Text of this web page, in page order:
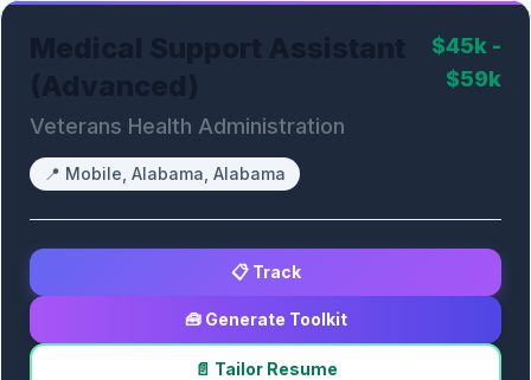
Veterans Health Administration
📍 Mobile, Alabama, Alabama
$45k -
$59k
📋 Track
🧰 Generate Toolkit
📄 Tailor Resume